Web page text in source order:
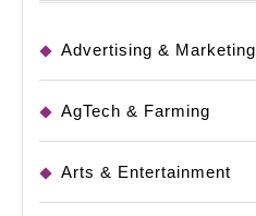
Advertising & Marketing
AgTech & Farming
Arts & Entertainment